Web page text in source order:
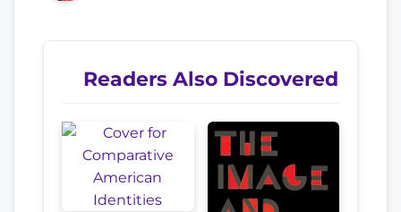
Readers Also Discovered